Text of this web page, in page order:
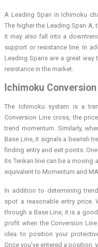
A Leading Span in Ichimoku
The higher the Leading Span A,
it may also fall into a
support or resistance line. In
Leading Spans are a great
resistance in the market.
Ichimoku Conversion
The Ichimoku system is a
Conversion Line cross, the
trend momentum. Similarly,
Base Line, it signals a bearish
finding entry and exit points.
its Tenkan line can be a moving
equivalent to Momentum and
In addition to determining
spot a reasonable entry price.
through a Base Line, it is a
profit when the Conversion
idea to position your
Once you’ve entered a position,